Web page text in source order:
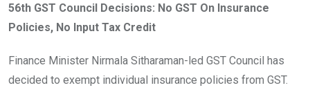
56th GST Council Decisions: No GST On Insurance
Policies, No Input Tax Credit
Finance Minister Nirmala Sitharaman-led GST Council has
decided to exempt individual insurance policies from GST.